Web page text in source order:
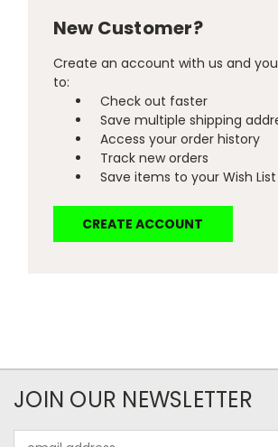
New Customer?
Create an account with us and
to:
Check out faster
Save multiple shipping
Access your order history
Track new orders
Save items to your Wish List
CREATE ACCOUNT
JOIN OUR NEWSLETTER